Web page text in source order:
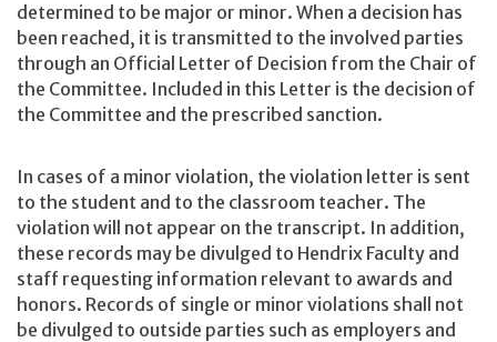
determined to be major or minor. When a decision has
been reached, it is transmitted to the involved parties
through an Official Letter of Decision from the Chair of
the Committee. Included in this Letter is the decision of
the Committee and the prescribed sanction.
In cases of a minor violation, the violation letter is sent
to the student and to the classroom teacher. The
violation will not appear on the transcript. In addition,
these records may be divulged to Hendrix Faculty and
staff requesting information relevant to awards and
honors. Records of single or minor violations shall not
be divulged to outside parties such as employers and